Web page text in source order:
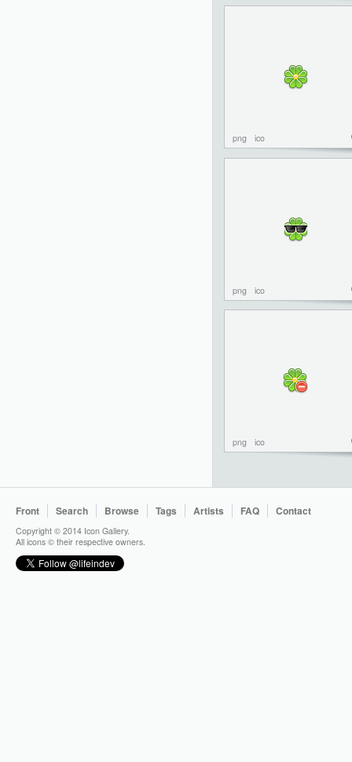
png ico
png ico
png ico
Front Search Browse Tags Artists FAQ Contact
Copyright © 2014 Icon Gallery.
All icons © their respective owners.